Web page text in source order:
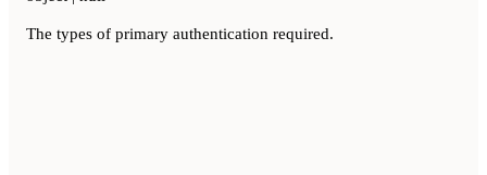
The types of primary authentication required.